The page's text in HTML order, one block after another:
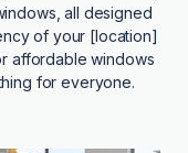
all designed
of your [location]
affordable windows
for everyone.